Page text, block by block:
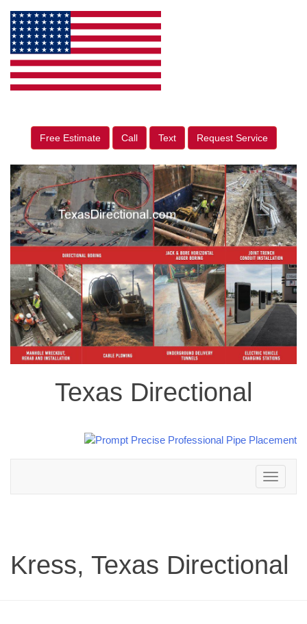
Free Estimate Call Text Request Service
Texas Directional
Toggle
navigation
Kress, Texas Directional